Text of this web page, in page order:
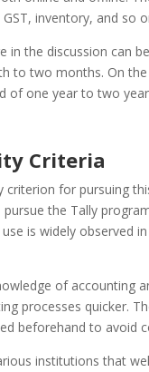
inventory, and so
in the discussion can
to two months. On
of one year to two
Criteria
criterion for pursuing
pursue the Tally
is widely observed
of accounting
processes quicker.
beforehand to avoid
institutions that